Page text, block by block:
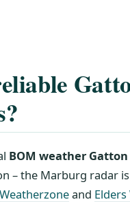
BOM weather Gatton
– the Marburg radar
Weatherzoneand